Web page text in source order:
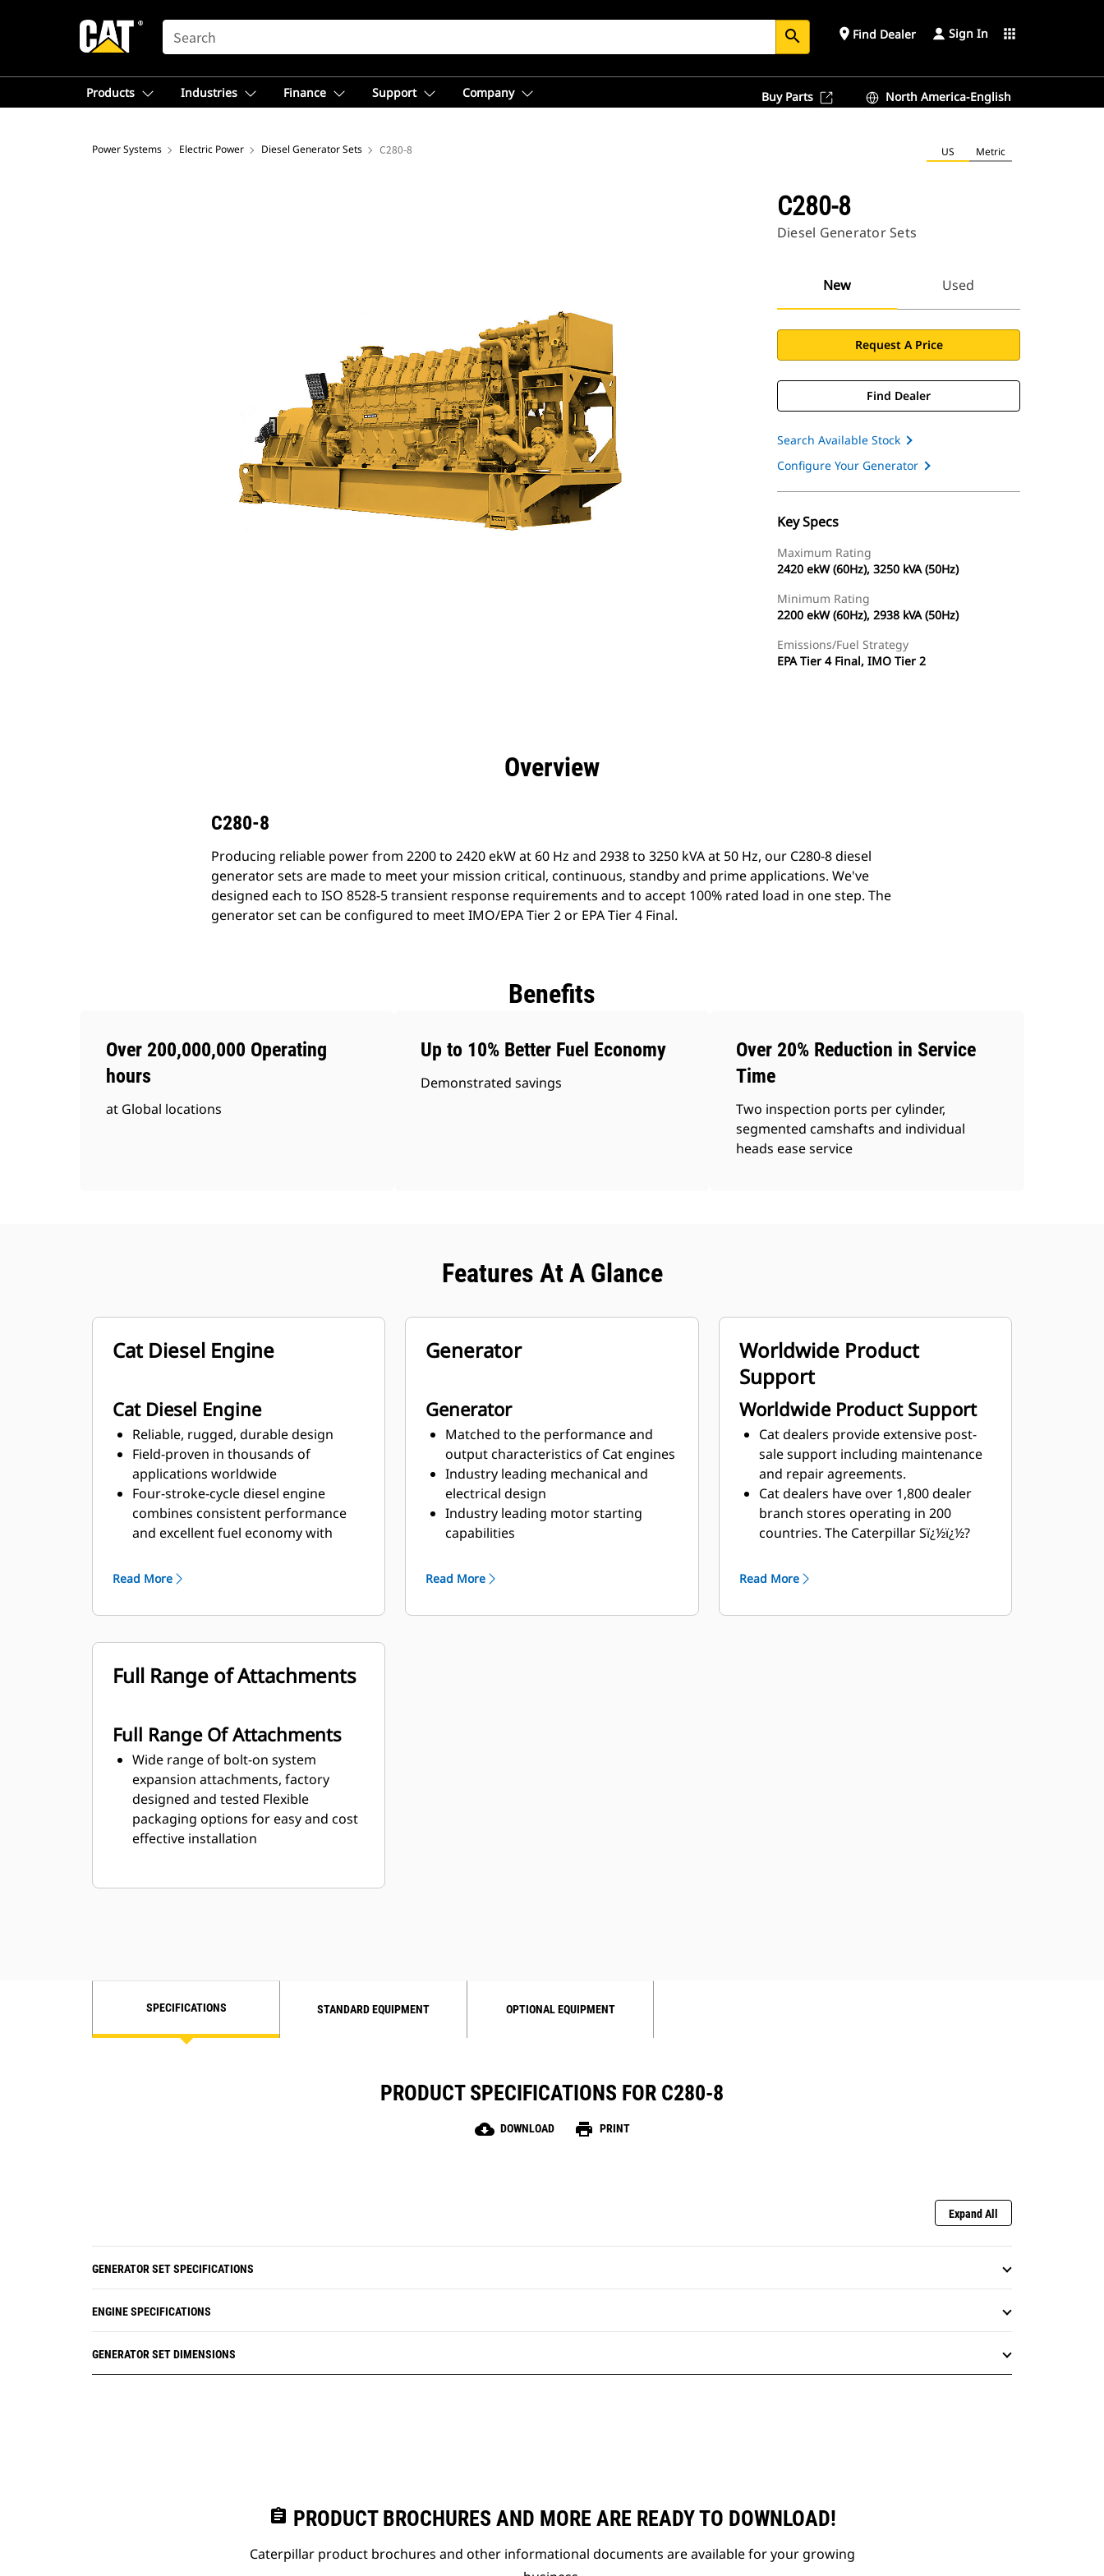
SEARCH search place Find Dealer Sign In apps
Products Industries Finance Support Company Buy Parts North America-English
Power Systems Electric Power Diesel Generator Sets C280-8 US Metric
C280-8
Diesel Generator Sets
New Used
Request A Price
Find Dealer
Search Available Stock
Configure Your Generator
Key Specs
Maximum Rating
2420 ekW (60Hz), 3250 kVA (50Hz)
Minimum Rating
2200 ekW (60Hz), 2938 kVA (50Hz)
Emissions/Fuel Strategy
EPA Tier 4 Final, IMO Tier 2
Overview
C280-8
Producing reliable power from 2200 to 2420 ekW at 60 Hz and 2938 to 3250 kVA at 50 Hz, our C280-8 diesel
generator sets are made to meet your mission critical, continuous, standby and prime applications. We've
designed each to ISO 8528-5 transient response requirements and to accept 100% rated load in one step. The
generator set can be configured to meet IMO/EPA Tier 2 or EPA Tier 4 Final.
Benefits
Over 200,000,000 Operating
hours
at Global locations
Up to 10% Better Fuel Economy
Demonstrated savings
Over 20% Reduction in Service
Time
Two inspection ports per cylinder,
segmented camshafts and individual
heads ease service
Features At A Glance
Cat Diesel Engine
Cat Diesel Engine
Reliable, rugged, durable design
Field-proven in thousands of
applications worldwide
Four-stroke-cycle diesel engine
combines consistent performance
and excellent fuel economy with
Read More
Generator
Generator
Matched to the performance and
output characteristics of Cat engines
Industry leading mechanical and
electrical design
Industry leading motor starting
capabilities
Read More
Worldwide Product
Support
Worldwide Product Support
Cat dealers provide extensive post-
sale support including maintenance
and repair agreements.
Cat dealers have over 1,800 dealer
branch stores operating in 200
countries. The Caterpillar Sï¿½ï¿½?
program cost effectively detects
condition, even the presence of
Read More
Full Range of Attachments
Full Range Of Attachments
Wide range of bolt-on system
expansion attachments, factory
designed and tested Flexible
packaging options for easy and cost
effective installation
SPECIFICATIONS STANDARD EQUIPMENT OPTIONAL EQUIPMENT
PRODUCT SPECIFICATIONS FOR C280-8
cloud_download DOWNLOAD print PRINT
Expand All
GENERATOR SET SPECIFICATIONS
ENGINE SPECIFICATIONS
GENERATOR SET DIMENSIONS
assignment PRODUCT BROCHURES AND MORE ARE READY TO DOWNLOAD!
Caterpillar product brochures and other informational documents are available for your growing